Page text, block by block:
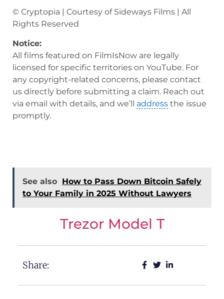
© Cryptopia | Courtesy of Sideways Films | All
Rights Reserved
Notice:
All films featured on FilmIsNow are legally
licensed for specific territories on YouTube. For
any copyright-related concerns, please contact
us directly before submitting a claim. Reach out
via email with details, and we’ll address the issue
promptly.
See also How to Pass Down Bitcoin Safely
to Your Family in 2025 Without Lawyers
Trezor Model T
Share: